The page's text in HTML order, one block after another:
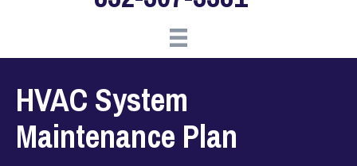
HVAC System
Maintenance Plan